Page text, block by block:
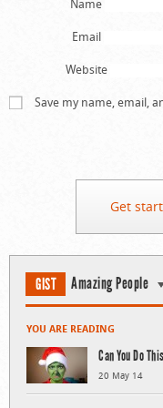
Email
Website
Save my name, email,
Get
GIST Amazing People
YOU ARE READING
Can You Do
20 May 14